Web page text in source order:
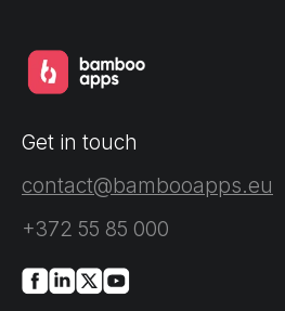
Get in touch
contact@bambooapps.eu
+372 55 85 000